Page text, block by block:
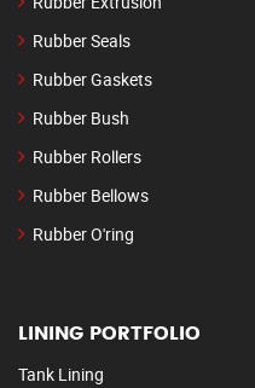
Rubber Seals
Rubber Gaskets
Rubber Bush
Rubber Rollers
Rubber Bellows
Rubber O'ring
LINING PORTFOLIO
Tank Lining